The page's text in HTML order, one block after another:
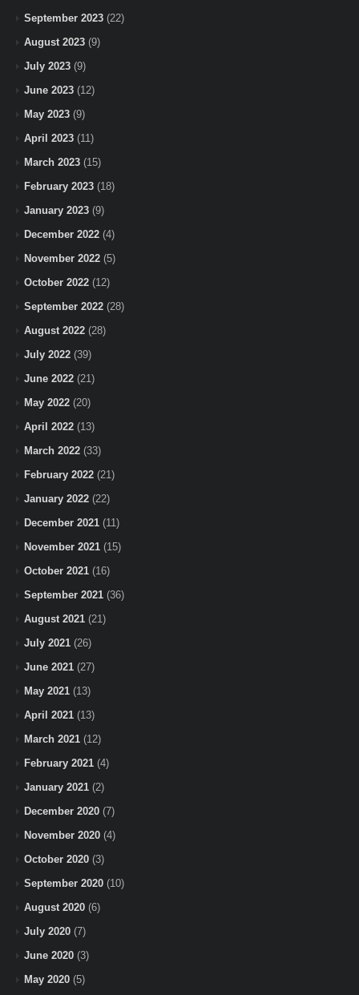
September 2023 (22)
August 2023 (9)
July 2023 (9)
June 2023 (12)
May 2023 (9)
April 2023 (11)
March 2023 (15)
February 2023 (18)
January 2023 (9)
December 2022 (4)
November 2022 (5)
October 2022 (12)
September 2022 (28)
August 2022 (28)
July 2022 (39)
June 2022 (21)
May 2022 (20)
April 2022 (13)
March 2022 (33)
February 2022 (21)
January 2022 (22)
December 2021 (11)
November 2021 (15)
October 2021 (16)
September 2021 (36)
August 2021 (21)
July 2021 (26)
June 2021 (27)
May 2021 (13)
April 2021 (13)
March 2021 (12)
February 2021 (4)
January 2021 (2)
December 2020 (7)
November 2020 (4)
October 2020 (3)
September 2020 (10)
August 2020 (6)
July 2020 (7)
June 2020 (3)
May 2020 (5)